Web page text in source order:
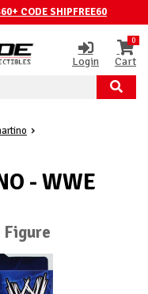
CODE SHIPFREE60
Login
0
Cart
- WWE